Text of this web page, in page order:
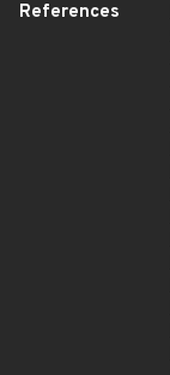
References